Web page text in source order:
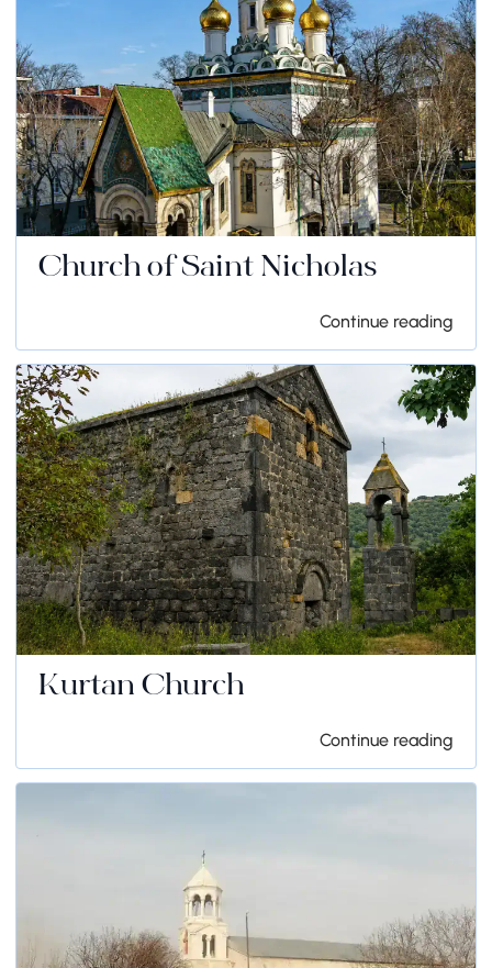
Church of Saint Nicholas
Continue reading
Kurtan Church
Continue reading